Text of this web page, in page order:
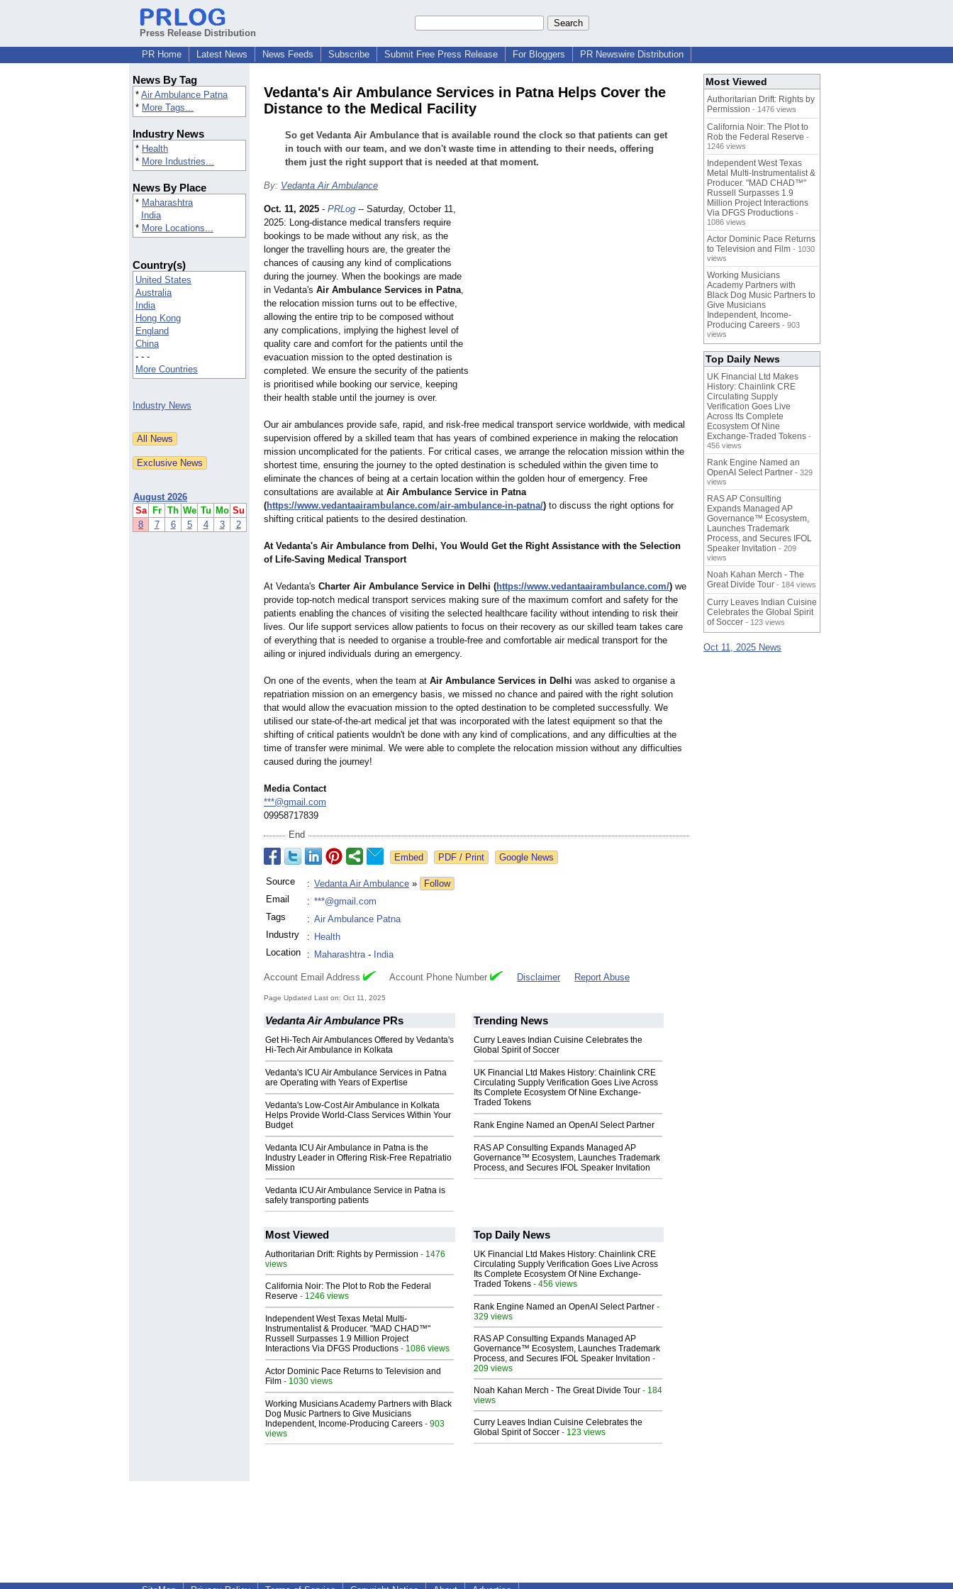
Press Release Distribution
PR Home
Latest News News Feeds Subscribe Submit Free Press Release For Bloggers PR Newswire Distribution
News By Tag
* Air Ambulance Patna
* More Tags...
Industry News
* Health
* More Industries...
News By Place
* Maharashtra
India
* More Locations...
Country(s)
United States
Australia
India
Hong Kong
England
China
- - -
More Countries
Industry News
August 2026
Sa
Fr Th We Tu Mo Su
8
7 6 5 4 3 2
Vedanta's Air Ambulance Services in Patna Helps Cover the
Distance to the Medical Facility
So get Vedanta Air Ambulance that is available round the clock so that patients can get
in touch with our team, and we don't waste time in attending to their needs, offering
them just the right support that is needed at that moment.
By: Vedanta Air Ambulance
Oct. 11, 2025 - PRLog -- Saturday, October 11,
2025: Long-distance medical transfers require
bookings to be made without any risk, as the
longer the travelling hours are, the greater the
chances of causing any kind of complications
during the journey. When the bookings are made
in Vedanta's Air Ambulance Services in Patna,
the relocation mission turns out to be effective,
allowing the entire trip to be composed without
any complications, implying the highest level of
quality care and comfort for the patients until the
evacuation mission to the opted destination is
completed. We ensure the security of the patients
is prioritised while booking our service, keeping
their health stable until the journey is over.
Our air ambulances provide safe, rapid, and risk-free medical transport service worldwide, with medical
supervision offered by a skilled team that has years of combined experience in making the relocation
mission uncomplicated for the patients. For critical cases, we arrange the relocation mission within the
shortest time, ensuring the journey to the opted destination is scheduled within the given time to
eliminate the chances of being at a certain location within the golden hour of emergency. Free
consultations are available at Air Ambulance Service in Patna
(https://www.vedantaairambulance.com/air-ambulance-in-patna/) to discuss the right options for
shifting critical patients to the desired destination.
At Vedanta's Air Ambulance from Delhi, You Would Get the Right Assistance with the Selection
of Life-Saving Medical Transport
At Vedanta's Charter Air Ambulance Service in Delhi (https://www.vedantaairambulance.com/) we
provide top-notch medical transport services making sure of the maximum comfort and safety for the
patients enabling the chances of visiting the selected healthcare facility without intending to risk their
lives. Our life support services allow patients to focus on their recovery as our skilled team takes care
of everything that is needed to organise a trouble-free and comfortable air medical transport for the
ailing or injured individuals during an emergency.
On one of the events, when the team at Air Ambulance Services in Delhi was asked to organise a
repatriation mission on an emergency basis, we missed no chance and paired with the right solution
that would allow the evacuation mission to the opted destination to be completed successfully. We
utilised our state-of-the-art medical jet that was incorporated with the latest equipment so that the
shifting of critical patients wouldn't be done with any kind of complications, and any difficulties at the
time of transfer were minimal. We were able to complete the relocation mission without any difficulties
caused during the journey!
Media Contact
***@gmail.com
09958717839
End
Google News
Source : Vedanta Air Ambulance »
Follow
Email
: ***@gmail.com
Tags
: Air Ambulance Patna
Industry
: Health
Location
: Maharashtra- India
Account Email Address Account Phone Number Disclaimer Report Abuse
Page Updated Last on: Oct 11, 2025
Vedanta Air Ambulance PRs
Get Hi-Tech Air Ambulances Offered by Vedanta's
Hi-Tech Air Ambulance in Kolkata
Vedanta's ICU Air Ambulance Services in Patna
are Operating with Years of Expertise
Vedanta's Low-Cost Air Ambulance in Kolkata
Helps Provide World-Class Services Within Your
Budget
Vedanta ICU Air Ambulance in Patna is the
Industry Leader in Offering Risk-Free Repatriatio
Mission
Vedanta ICU Air Ambulance Service in Patna is
safely transporting patients
Trending News
Curry Leaves Indian Cuisine Celebrates the
Global Spirit of Soccer
UK Financial Ltd Makes History: Chainlink CRE
Circulating Supply Verification Goes Live Across
Its Complete Ecosystem Of Nine Exchange-
Traded Tokens
Rank Engine Named an OpenAI Select Partner
RAS AP Consulting Expands Managed AP
Governance™ Ecosystem, Launches Trademark
Process, and Secures IFOL Speaker Invitation
Most Viewed
Authoritarian Drift: Rights by Permission - 1476
views
California Noir: The Plot to Rob the Federal
Reserve - 1246 views
Independent West Texas Metal Multi-
Instrumentalist & Producer. "MAD CHAD™"
Russell Surpasses 1.9 Million Project
Interactions Via DFGS Productions - 1086 views
Actor Dominic Pace Returns to Television and
Film - 1030 views
Working Musicians Academy Partners with Black
Dog Music Partners to Give Musicians
Independent, Income-Producing Careers - 903
views
Top Daily News
UK Financial Ltd Makes History: Chainlink CRE
Circulating Supply Verification Goes Live Across
Its Complete Ecosystem Of Nine Exchange-
Traded Tokens - 456 views
Rank Engine Named an OpenAI Select Partner -
329 views
RAS AP Consulting Expands Managed AP
Governance™ Ecosystem, Launches Trademark
Process, and Secures IFOL Speaker Invitation -
209 views
Noah Kahan Merch - The Great Divide Tour - 184
views
Curry Leaves Indian Cuisine Celebrates the
Global Spirit of Soccer - 123 views
Most Viewed
Authoritarian Drift: Rights by
Permission - 1476 views
California Noir: The Plot to
Rob the Federal Reserve -
1246 views
Independent West Texas
Metal Multi-Instrumentalist &
Producer. "MAD CHAD™"
Russell Surpasses 1.9
Million Project Interactions
Via DFGS Productions -
1086 views
Actor Dominic Pace Returns
to Television and Film - 1030
views
Working Musicians
Academy Partners with
Black Dog Music Partners to
Give Musicians
Independent, Income-
Producing Careers - 903
views
Top Daily News
UK Financial Ltd Makes
History: Chainlink CRE
Circulating Supply
Verification Goes Live
Across Its Complete
Ecosystem Of Nine
Exchange-Traded Tokens -
456 views
Rank Engine Named an
OpenAI Select Partner - 329
views
RAS AP Consulting
Expands Managed AP
Governance™ Ecosystem,
Launches Trademark
Process, and Secures IFOL
Speaker Invitation - 209
views
Noah Kahan Merch - The
Great Divide Tour - 184 views
Curry Leaves Indian Cuisine
Celebrates the Global Spirit
of Soccer - 123 views
Oct 11, 2025 News